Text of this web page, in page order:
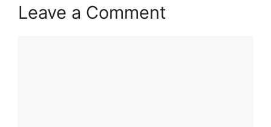
Leave a Comment